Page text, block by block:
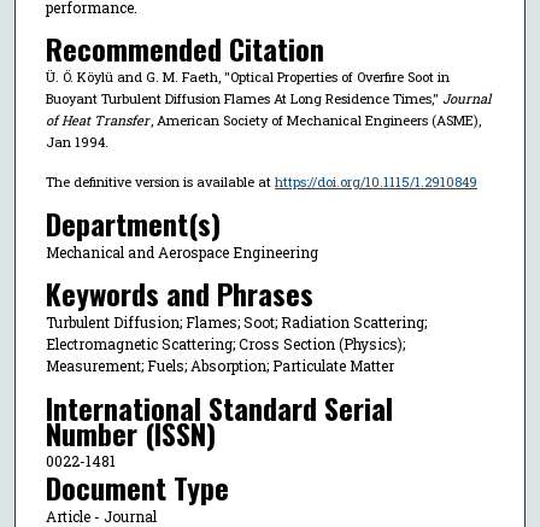
performance.
Recommended Citation
Ü. Ö. Köylü and G. M. Faeth, "Optical Properties of Overfire Soot in
Buoyant Turbulent Diffusion Flames At Long Residence Times," Journal
of Heat Transfer, American Society of Mechanical Engineers (ASME),
Jan 1994.
The definitive version is available at https://doi.org/10.1115/1.2910849
Department(s)
Mechanical and Aerospace Engineering
Keywords and Phrases
Turbulent Diffusion; Flames; Soot; Radiation Scattering;
Electromagnetic Scattering; Cross Section (Physics);
Measurement; Fuels; Absorption; Particulate Matter
International Standard Serial
Number (ISSN)
0022-1481
Document Type
Article - Journal